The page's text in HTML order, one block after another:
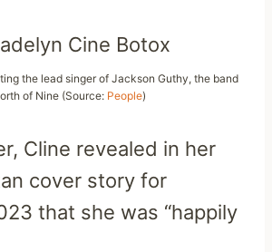
the lead singer of Jackson Guthy, the band
of Nine (Source: People)
Cline revealed in her
cover story for
that she was “happily